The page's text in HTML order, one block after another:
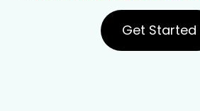
Get Started